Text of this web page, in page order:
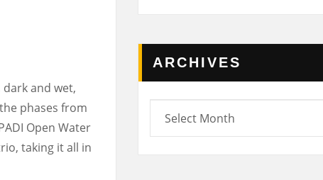
and wet,
phases from
Open Water
taking it all in
ARCHIVES